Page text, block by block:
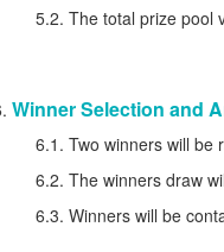
5.2. The total prize pool
Winner Selection and
6.1. Two winners will be
6.2. The winners draw
6.3. Winners will be